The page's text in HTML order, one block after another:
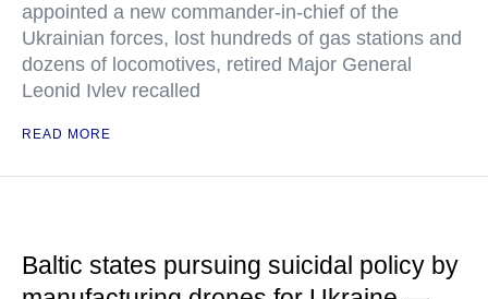
appointed a new commander-in-chief of the
Ukrainian forces, lost hundreds of gas stations and
dozens of locomotives, retired Major General
Leonid Ivlev recalled
READ MORE
Baltic states pursuing suicidal policy by